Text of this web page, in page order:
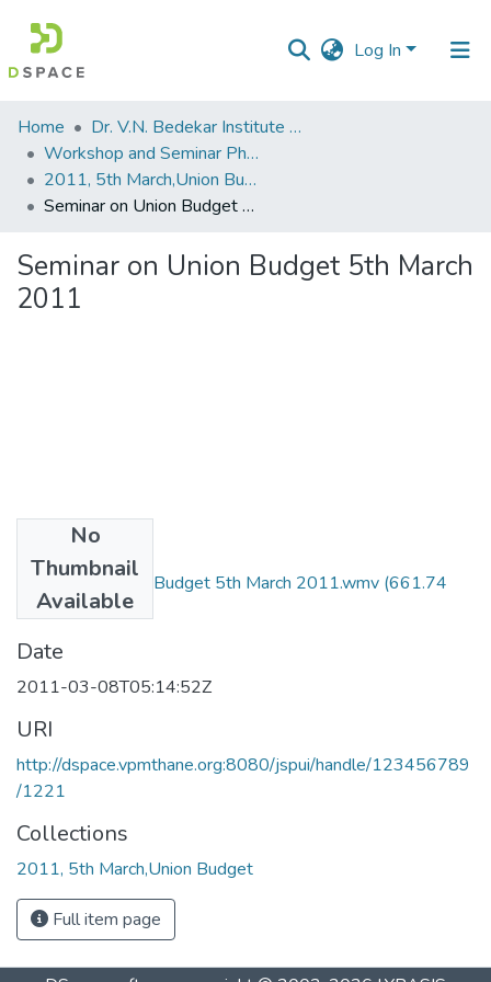
Log In
Communities
&
Collections
Statistics
Home
Dr. V.N. Bedekar Institute of Management Studies
Workshop and Seminar Photos
2011, 5th March,Union Budget
Seminar on Union Budget 5th March 2011
Seminar on Union Budget 5th March
2011
No
Thumbnail
Available
Seminar on Union Budget 5th March 2011.wmv (661.74
KB)
Date
2011-03-08T05:14:52Z
URI
http://dspace.vpmthane.org:8080/jspui/handle/123456789
/1221
Collections
2011, 5th March,Union Budget
Full item page